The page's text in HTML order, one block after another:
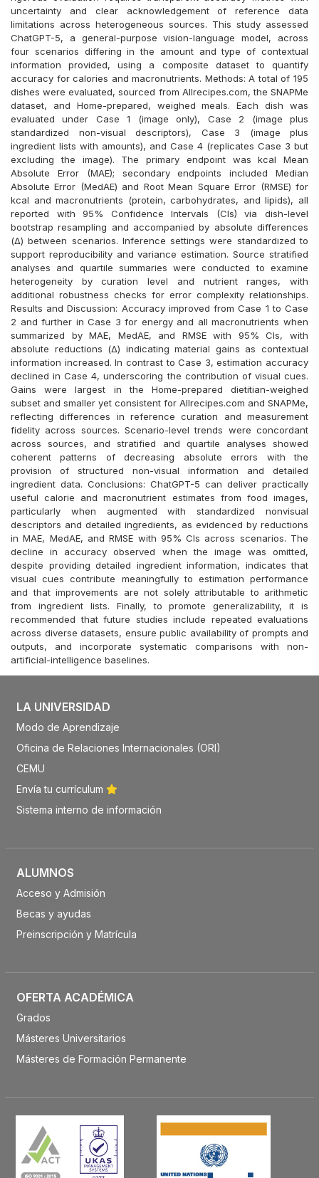
uncertainty and clear acknowledgement of reference data
limitations across heterogeneous sources. This study assessed
ChatGPT-5, a general-purpose vision-language model, across
four scenarios differing in the amount and type of contextual
information provided, using a composite dataset to quantify
accuracy for calories and macronutrients. Methods: A total of 195
dishes were evaluated, sourced from Allrecipes.com, the SNAPMe
dataset, and Home-prepared, weighed meals. Each dish was
evaluated under Case 1 (image only), Case 2 (image plus
standardized non-visual descriptors), Case 3 (image plus
ingredient lists with amounts), and Case 4 (replicates Case 3 but
excluding the image). The primary endpoint was kcal Mean
Absolute Error (MAE); secondary endpoints included Median
Absolute Error (MedAE) and Root Mean Square Error (RMSE) for
kcal and macronutrients (protein, carbohydrates, and lipids), all
reported with 95% Confidence Intervals (CIs) via dish-level
bootstrap resampling and accompanied by absolute differences
(Δ) between scenarios. Inference settings were standardized to
support reproducibility and variance estimation. Source stratified
analyses and quartile summaries were conducted to examine
heterogeneity by curation level and nutrient ranges, with
additional robustness checks for error complexity relationships.
Results and Discussion: Accuracy improved from Case 1 to Case
2 and further in Case 3 for energy and all macronutrients when
summarized by MAE, MedAE, and RMSE with 95% CIs, with
absolute reductions (Δ) indicating material gains as contextual
information increased. In contrast to Case 3, estimation accuracy
declined in Case 4, underscoring the contribution of visual cues.
Gains were largest in the Home-prepared dietitian-weighed
subset and smaller yet consistent for Allrecipes.com and SNAPMe,
reflecting differences in reference curation and measurement
fidelity across sources. Scenario-level trends were concordant
across sources, and stratified and quartile analyses showed
coherent patterns of decreasing absolute errors with the
provision of structured non-visual information and detailed
ingredient data. Conclusions: ChatGPT-5 can deliver practically
useful calorie and macronutrient estimates from food images,
particularly when augmented with standardized nonvisual
descriptors and detailed ingredients, as evidenced by reductions
in MAE, MedAE, and RMSE with 95% CIs across scenarios. The
decline in accuracy observed when the image was omitted,
despite providing detailed ingredient information, indicates that
visual cues contribute meaningfully to estimation performance
and that improvements are not solely attributable to arithmetic
from ingredient lists. Finally, to promote generalizability, it is
recommended that future studies include repeated evaluations
across diverse datasets, ensure public availability of prompts and
outputs, and incorporate systematic comparisons with non-
artificial-intelligence baselines.
LA UNIVERSIDAD
Modo de Aprendizaje
Oficina de Relaciones Internacionales (ORI)
CEMU
Envía tu currículum
Sistema interno de información
ALUMNOS
Acceso y Admisión
Becas y ayudas
Preinscripción y Matrícula
OFERTA ACADÉMICA
Grados
Másteres Universitarios
Másteres de Formación Permanente